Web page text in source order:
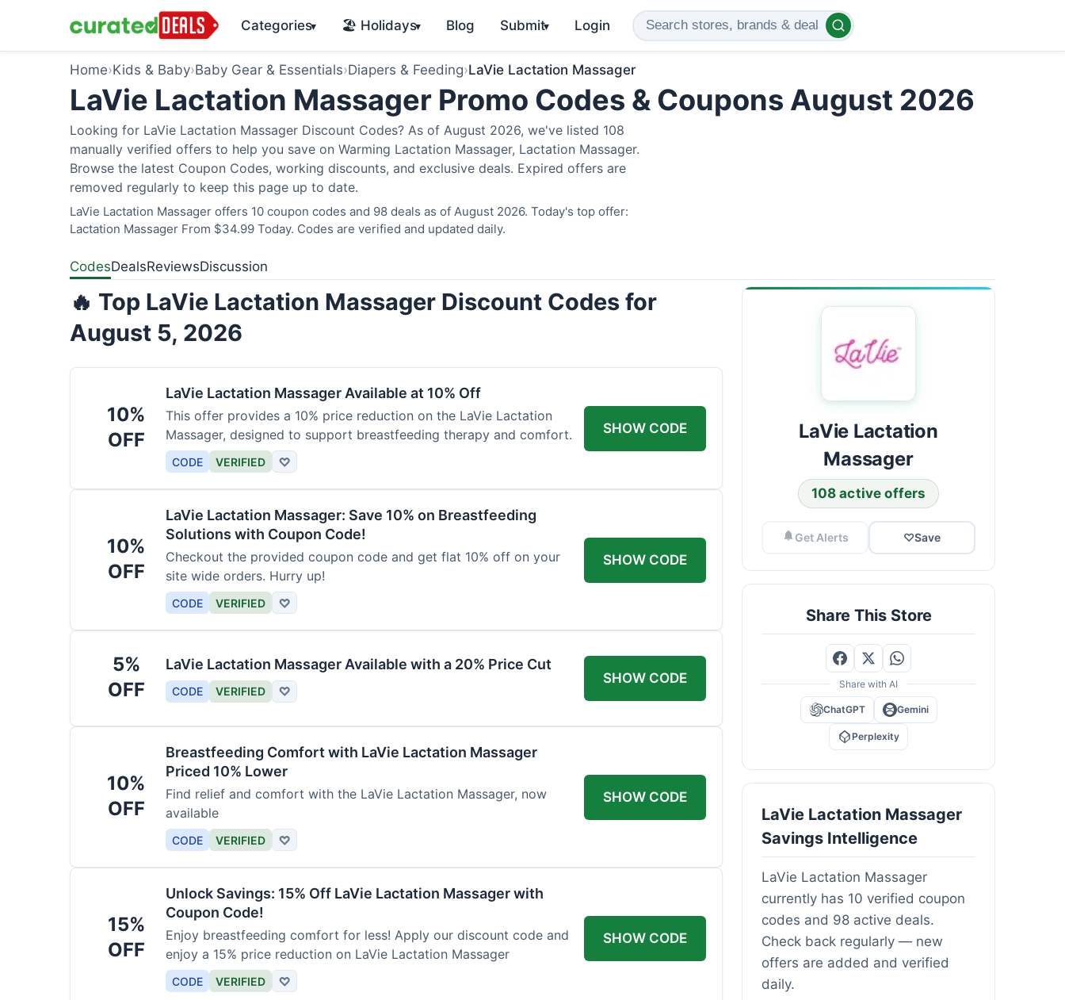
Categories▾ 🏖️ Holidays▾ Blog Submit▾ Login
Home›Kids & Baby›Baby Gear & Essentials›Diapers & Feeding›LaVie Lactation Massager
LaVie Lactation Massager Promo Codes & Coupons August 2026
Looking for LaVie Lactation Massager Discount Codes? As of August 2026, we've listed 108
manually verified offers to help you save on Warming Lactation Massager, Lactation Massager.
Browse the latest Coupon Codes, working discounts, and exclusive deals. Expired offers are
removed regularly to keep this page up to date.
LaVie Lactation Massager offers 10 coupon codes and 98 deals as of August 2026. Today's top offer:
Lactation Massager From $34.99 Today. Codes are verified and updated daily.
CodesDealsReviewsDiscussion
🔥 Top LaVie Lactation Massager Discount Codes for
August 5, 2026
10%
OFF
LaVie Lactation Massager Available at 10% Off
This offer provides a 10% price reduction on the LaVie Lactation
Massager, designed to support breastfeeding therapy and comfort.
CODE VERIFIED ♡
SHOW CODE
10%
OFF
LaVie Lactation Massager: Save 10% on Breastfeeding
Solutions with Coupon Code!
Checkout the provided coupon code and get flat 10% off on your
site wide orders. Hurry up!
CODE VERIFIED ♡
SHOW CODE
5%
OFF
LaVie Lactation Massager Available with a 20% Price Cut
CODE VERIFIED ♡
SHOW CODE
10%
OFF
Breastfeeding Comfort with LaVie Lactation Massager
Priced 10% Lower
Find relief and comfort with the LaVie Lactation Massager, now
available
CODE VERIFIED ♡
SHOW CODE
15%
OFF
Unlock Savings: 15% Off LaVie Lactation Massager with
Coupon Code!
Enjoy breastfeeding comfort for less! Apply our discount code and
enjoy a 15% price reduction on LaVie Lactation Massager
CODE VERIFIED ♡
SHOW CODE
LaVie Lactation
Massager
108 active offers
Get Alerts ♡Save
Share This Store
Share with AI
ChatGPT Gemini
Perplexity
LaVie Lactation Massager
Savings Intelligence
LaVie Lactation Massager
currently has 10 verified coupon
codes and 98 active deals.
Check back regularly — new
offers are added and verified
daily.